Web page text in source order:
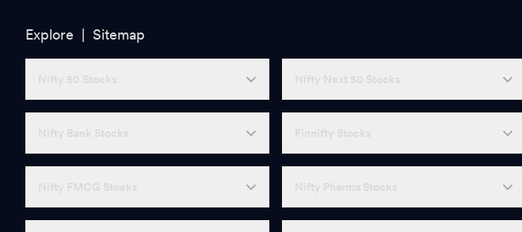
Explore | Sitemap